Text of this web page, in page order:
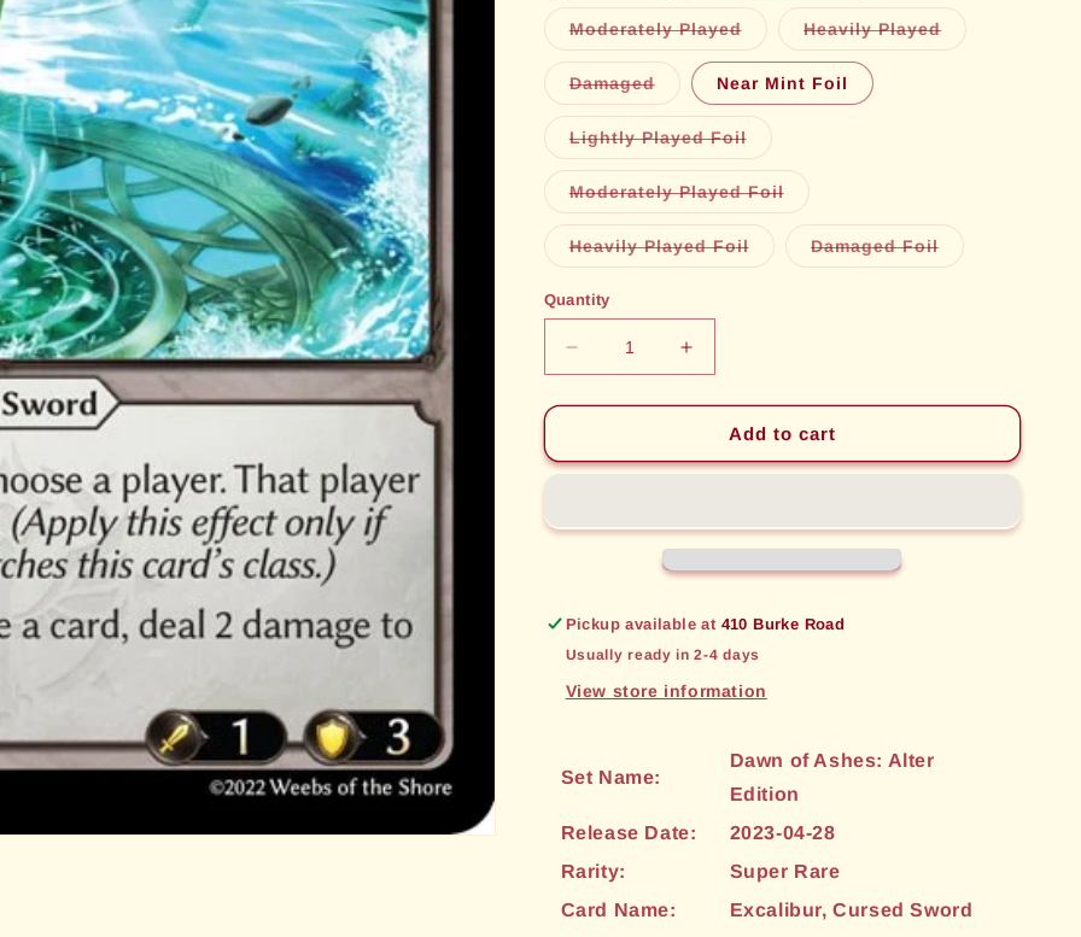
Moderately PlayedVariant
sold
out
or
unavailable
Heavily PlayedVariant
sold
DamagedVariant
sold
out
or
unavailable
Near Mint Foil
Lightly Played FoilVariant
sold
out
or
unavailable
Moderately Played FoilVariant
sold
out
or
unavailable
Heavily Played FoilVariant
sold
Damaged FoilVariant
sold
Quantity
Decrease
quantity
for
Cursed
[Dawn
Edition]
Increase
quantity
for
Excalibur,
Cursed
[Dawn
Ashes:
Edition]
Add to cart
Pickup available at 410 Burke Road
Usually ready in 2-4 days
View store information
Set Name:
Dawn of Ashes: Alter
Edition
Release Date:
2023-04-28
Rarity:
Super Rare
Card Name:
Excalibur, Cursed Sword